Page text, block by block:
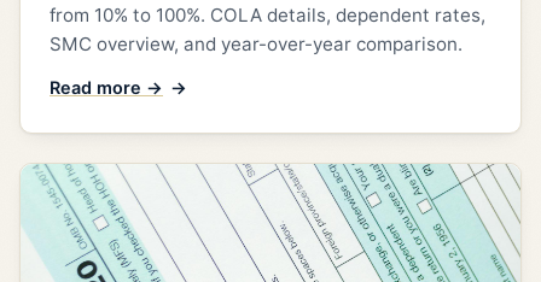
from 10% to 100%. COLA details, dependent rates,
SMC overview, and year-over-year comparison.
Read more →